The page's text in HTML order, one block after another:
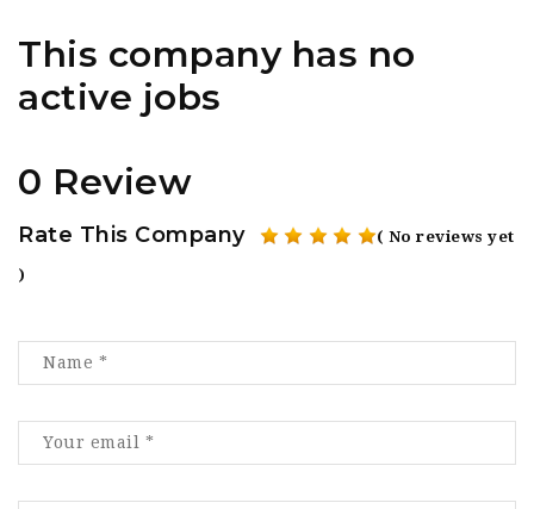
This company has no
active jobs
0 Review
Rate This Company ( No reviews yet
)